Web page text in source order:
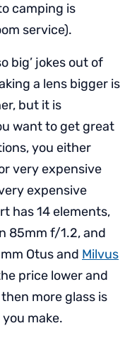
camping is
service).
big’ jokes out of
a lens bigger is
but it is
want to get great
you either
very expensive
expensive
has 14 elements,
85mm f/1.2, and
Otus and Milvus
price lower and
more glass is
make.